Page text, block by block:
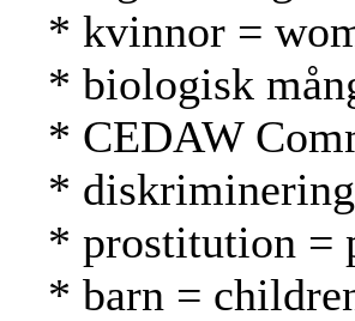
* kvinnor =
* biologisk
* CEDAW
*
* prostitution =
* barn =